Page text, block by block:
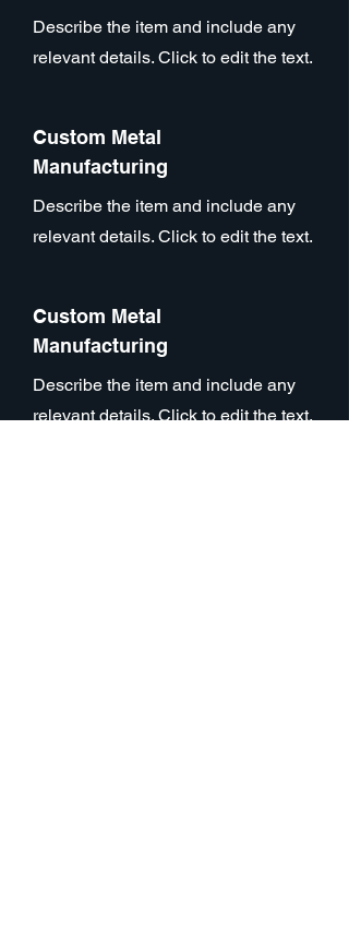
Describe the item and include any
relevant details. Click to edit the text.
Custom Metal
Manufacturing
Describe the item and include any
relevant details. Click to edit the text.
Custom Metal
Manufacturing
Describe the item and include any
relevant details. Click to edit the text.